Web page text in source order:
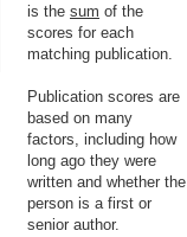
is the sum of the
scores for each
matching publication.
Publication scores are
based on many
factors, including how
long ago they were
written and whether the
person is a first or
senior author.